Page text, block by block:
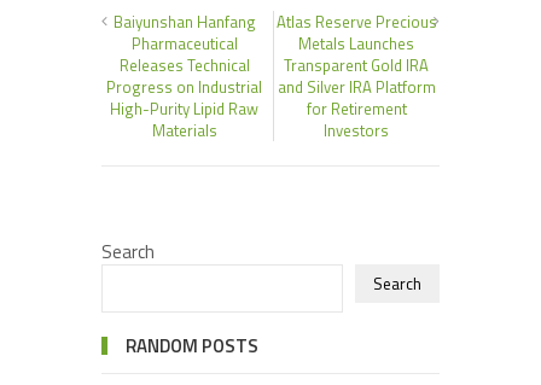
Baiyunshan Hanfang
Pharmaceutical
Releases Technical
Progress on Industrial
High-Purity Lipid Raw
Materials
Atlas Reserve Precious
Metals Launches
Transparent Gold IRA
and Silver IRA Platform
for Retirement
Investors
Search
Search
RANDOM POSTS